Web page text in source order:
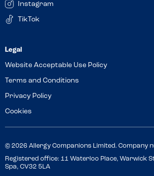
Instagram
TikTok
Website Acceptable Use Policy
Terms and Conditions
Privacy Policy
Cookies
© 2026 Allergy Companions Limited. Company
Registered office: 11 Waterloo Place, Warwick
Spa, CV32 5LA